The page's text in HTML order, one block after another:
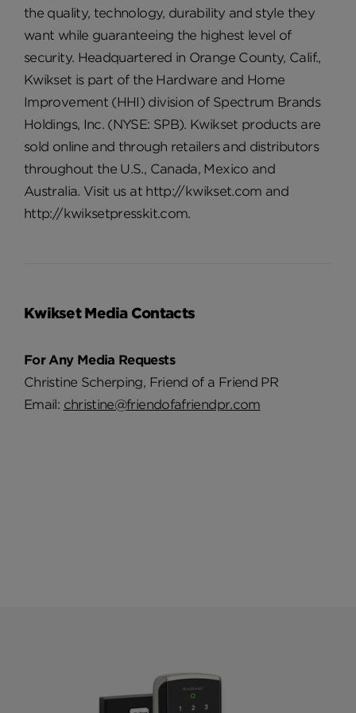
the quality, technology, durability and style they
want while guaranteeing the highest level of
security. Headquartered in Orange County, Calif.,
Kwikset is part of the Hardware and Home
Improvement (HHI) division of Spectrum Brands
Holdings, Inc. (NYSE: SPB). Kwikset products are
sold online and through retailers and distributors
throughout the U.S., Canada, Mexico and
Australia. Visit us at http://kwikset.com and
http://kwiksetpresskit.com.
Kwikset Media Contacts
For Any Media Requests
Christine Scherping, Friend of a Friend PR
Email: christine@friendofafriendpr.com